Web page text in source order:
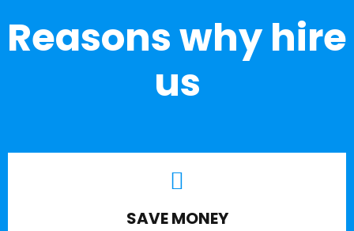
Reasons why hire
us
SAVE MONEY